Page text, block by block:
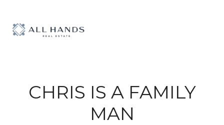
CHRIS IS A FAMILY
MAN